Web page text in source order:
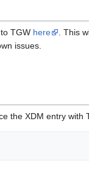
TGW here
. This
issues.
the XDM entry with